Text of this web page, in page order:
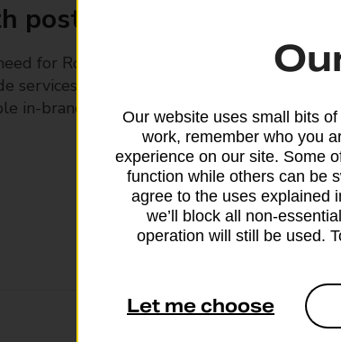
posting
for Royal Mail and
services, plus Post
in-branch
Our website uses small bits
work, remember who you
experience on our site. Some
function while others can be
agree to the uses explained
we’ll block all non-
operation will still be used.
Let me choose